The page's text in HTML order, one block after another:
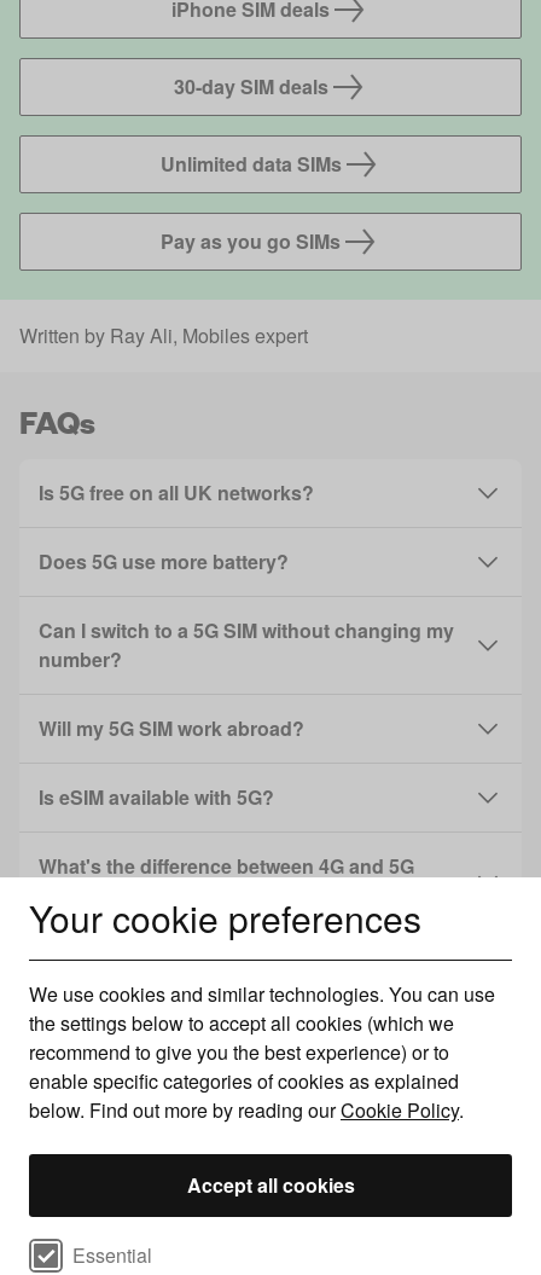
Your cookie preferences
We use cookies and similar technologies. You can use
the settings below to accept all cookies (which we
recommend to give you the best experience) or to
enable specific categories of cookies as explained
below. Find out more by reading ourCookie Policy.
Accept all cookies
Select cookie preferences
Essential
iPhone SIM deals
30-day SIM deals
Unlimited data SIMs
Pay as you go SIMs
Written by Ray Ali, Mobiles expert
FAQs
Is 5G free on all UK networks?
Does 5G use more battery?
Can I switch to a 5G SIM without changing my
number?
Will my 5G SIM work abroad?
Is eSIM available with 5G?
What's the difference between 4G and 5G
Do unlimited 5G plans have speed caps?
Read more...